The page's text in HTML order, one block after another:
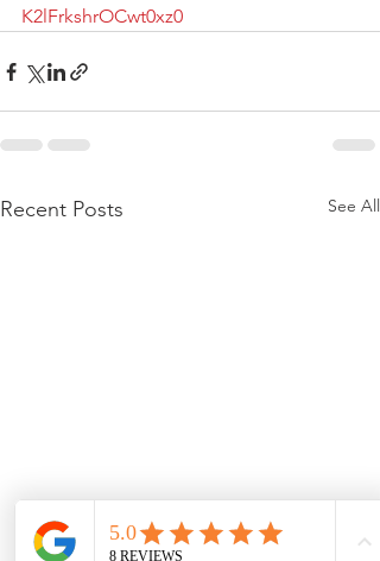
K2lFrkshrOCwt0xz0
Recent Posts See All